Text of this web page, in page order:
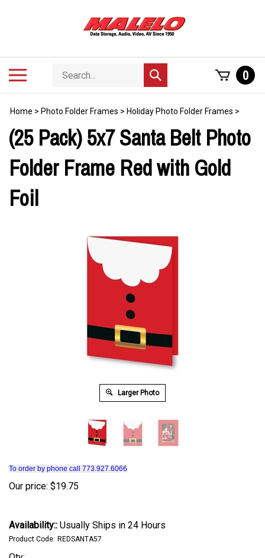
Search
store
Submit
search
0
Home > Photo Folder Frames > Holiday Photo Folder Frames >
(25 Pack) 5x7 Santa Belt Photo
Folder Frame Red with Gold
Foil
Larger Photo
To order by phone call 773.927.6066
Our price: $19.75
Availability:: Usually Ships in 24 Hours
Product Code: REDSANTA57